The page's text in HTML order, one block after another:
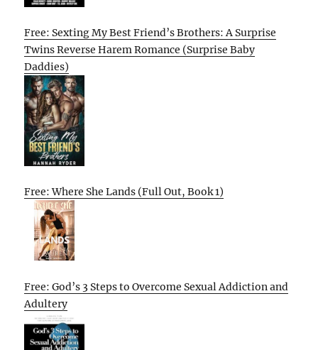
Free: Sexting My Best Friend’s Brothers: A Surprise
Twins Reverse Harem Romance (Surprise Baby
Daddies)
Free: Where She Lands (Full Out, Book 1)
Free: God’s 3 Steps to Overcome Sexual Addiction and
Adultery